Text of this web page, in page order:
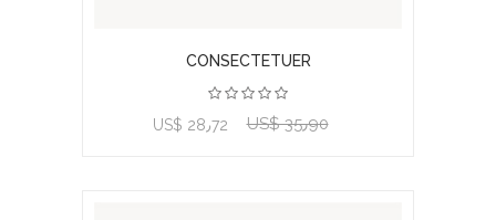
CONSECTETUER
US$ 28٫72 US$ 35٫90